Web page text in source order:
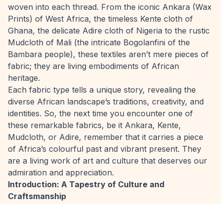
woven into each thread. From the iconic Ankara (Wax
Prints) of West Africa, the timeless Kente cloth of
Ghana, the delicate Adire cloth of Nigeria to the rustic
Mudcloth of Mali (the intricate Bogolanfini of the
Bambara people), these textiles aren’t mere pieces of
fabric; they are living embodiments of African
heritage.
Each fabric type tells a unique story, revealing the
diverse African landscape’s traditions, creativity, and
identities. So, the next time you encounter one of
these remarkable fabrics, be it Ankara, Kente,
Mudcloth, or Adire, remember that it carries a piece
of Africa’s colourful past and vibrant present. They
are a living work of art and culture that deserves our
admiration and appreciation.
Introduction: A Tapestry of Culture and
Craftsmanship